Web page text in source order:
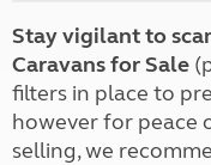
Stay vigilant to
Caravans for Sale
filters in place to
however for peace
selling, we